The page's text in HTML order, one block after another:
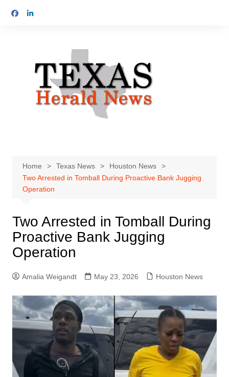
Home Texas News
Houston News
Two Arrested in Tomball During Proactive Bank Jugging
Operation
Two Arrested in Tomball During
Proactive Bank Jugging
Operation
Amalia Weigandt May 23, 2026 Houston News